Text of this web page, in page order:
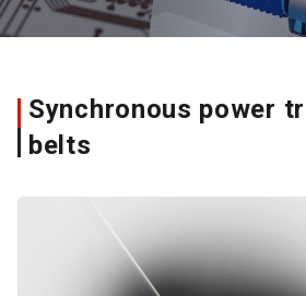
Synchronous power
belts